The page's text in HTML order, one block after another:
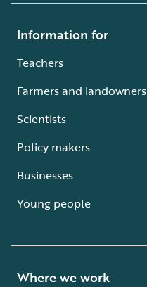
Information for
Teachers
Farmers and landowners
Scientists
Policy makers
Businesses
Young people
Where we work